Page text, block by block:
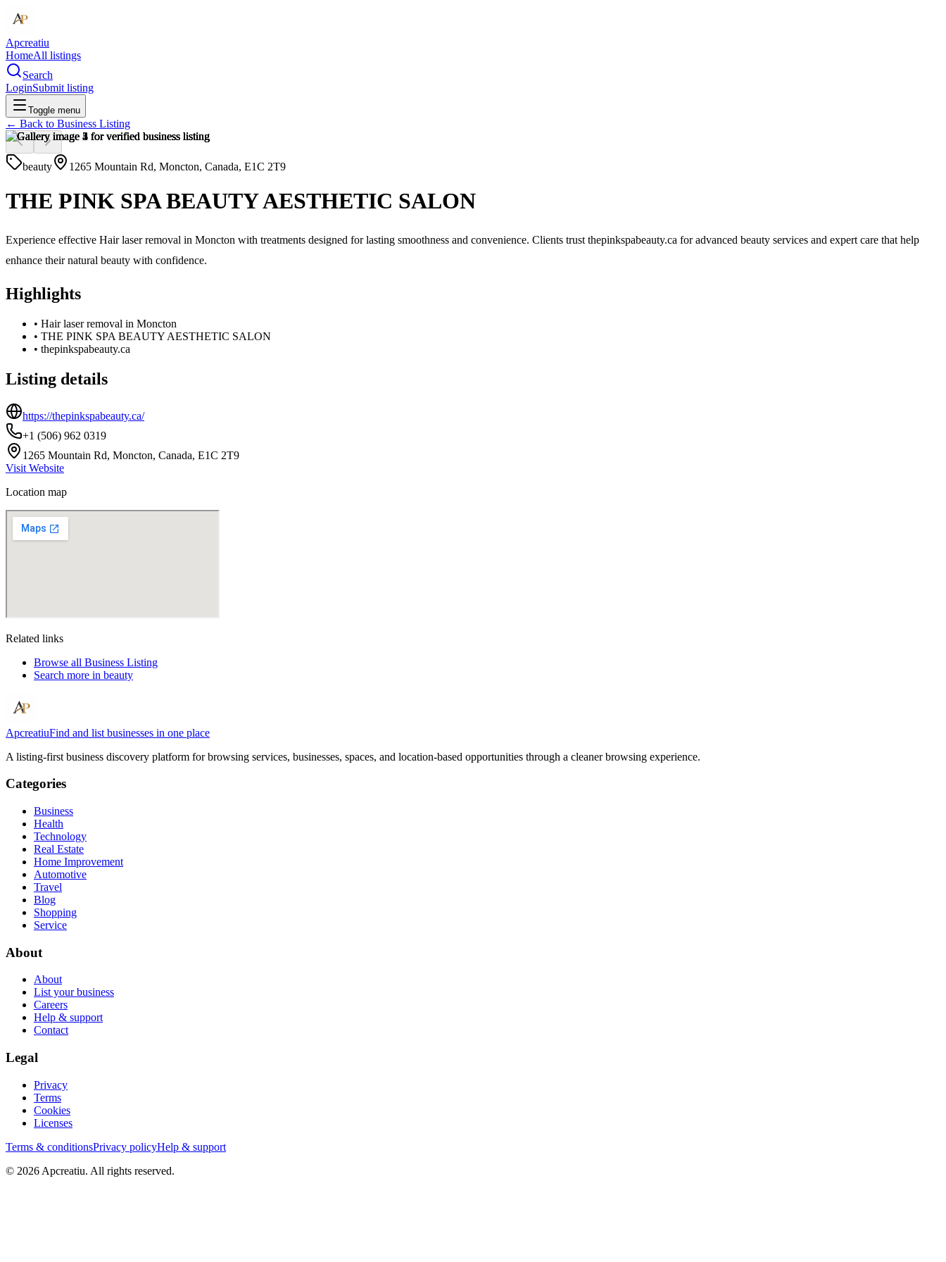
Apcreatiu
HomeAll listings
Search
LoginSubmit listing
Toggle menu
← Back to Business Listing
beauty 1265 Mountain Rd, Moncton, Canada, E1C 2T9
THE PINK SPA BEAUTY AESTHETIC SALON
Experience effective Hair laser removal in Moncton with treatments designed for lasting smoothness and convenience. Clients trust thepinkspabeauty.ca for advanced beauty services and expert care that help
enhance their natural beauty with confidence.
Highlights
• Hair laser removal in Moncton
• THE PINK SPA BEAUTY AESTHETIC SALON
• thepinkspabeauty.ca
Listing details
https://thepinkspabeauty.ca/
+1 (506) 962 0319
1265 Mountain Rd, Moncton, Canada, E1C 2T9
Visit Website
Location map
Related links
Browse all Business Listing
Search more in beauty
ApcreatiuFind and list businesses in one place
A listing-first business discovery platform for browsing services, businesses, spaces, and location-based opportunities through a cleaner browsing experience.
Categories
Business
Health
Technology
Real Estate
Home Improvement
Automotive
Travel
Blog
Shopping
Service
About
About
List your business
Careers
Help & support
Contact
Legal
Privacy
Terms
Cookies
Licenses
Terms & conditionsPrivacy policyHelp & support
© 2026 Apcreatiu. All rights reserved.